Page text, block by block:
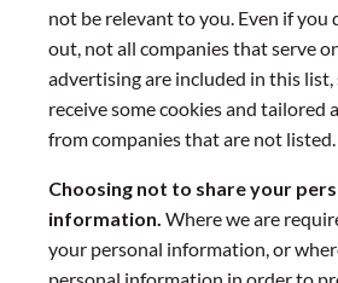
not be relevant to you. Even if you
out, not all companies that serve
advertising are included in this list,
receive some cookies and tailored
from companies that are not listed.
Choosing not to share your
information. Where we are
your personal information, or